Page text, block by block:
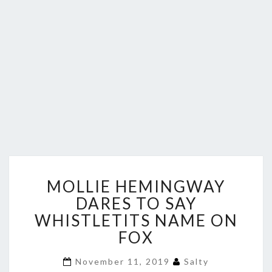
HEMINGWAY
DARES
TO
SAY
WHISTLETITS
ON
MOLLIE HEMINGWAY
DARES TO SAY
WHISTLETITS NAME ON
FOX
November 11, 2019 Salty